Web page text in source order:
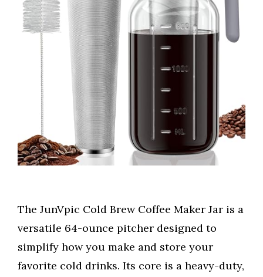
The JunVpic Cold Brew Coffee Maker Jar is a
versatile 64-ounce pitcher designed to
simplify how you make and store your
favorite cold drinks. Its core is a heavy-duty,